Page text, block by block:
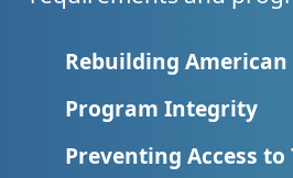
Rebuilding
Program Integrity
Preventing Access to